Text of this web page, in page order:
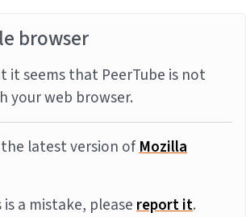
browser
it seems that PeerTube is not
your web browser.
latest version ofMozilla
a mistake, pleasereport it.